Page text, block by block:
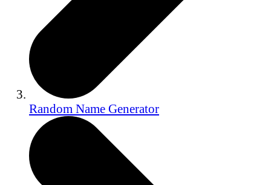
Random Name Generator